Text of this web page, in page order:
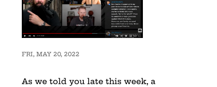
FRI, MAY 20, 2022
As we told you late this week, a